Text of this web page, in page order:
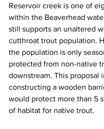
Reservoir creek is one of
within the Beaverhead
still supports an unaltered
cutthroat trout population.
the population is only
protected from non-native
downstream. This proposal
constructing a wooden
would protect more than 5
of habitat for native trout.